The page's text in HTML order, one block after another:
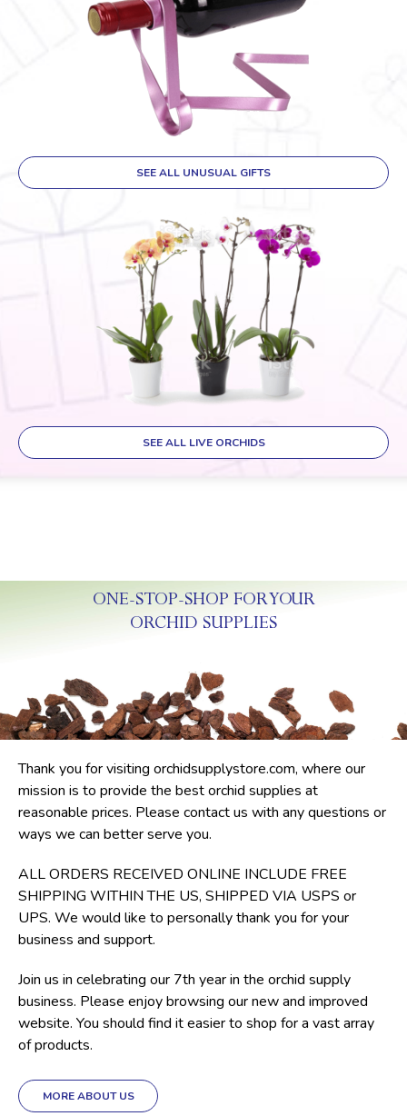
SEE ALL UNUSUAL GIFTS
SEE ALL LIVE ORCHIDS
ONE-STOP-SHOP FOR YOUR
ORCHID SUPPLIES
Thank you for visiting orchidsupplystore.com, where our
mission is to provide the best orchid supplies at
reasonable prices. Please contact us with any questions or
ways we can better serve you.
ALL ORDERS RECEIVED ONLINE INCLUDE FREE
SHIPPING WITHIN THE US, SHIPPED VIA USPS or
UPS. We would like to personally thank you for your
business and support.
Join us in celebrating our 7th year in the orchid supply
business. Please enjoy browsing our new and improved
website. You should find it easier to shop for a vast array
of products.
MORE ABOUT US